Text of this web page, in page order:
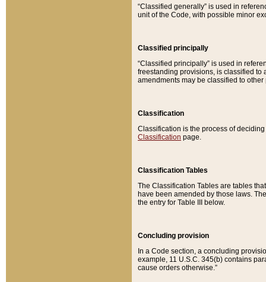
“Classified generally” is used in
unit of the Code, with possible minor
Classified principally
“Classified principally” is used in
freestanding provisions, is classified to
amendments may be classified to other
Classification
Classification is the process of
Classification page.
Classification Tables
The Classification Tables are tables
have been amended by those laws.
the entry for Table III below.
Concluding provision
In a Code section, a concluding
example, 11 U.S.C. 345(b) contains
cause orders otherwise.”